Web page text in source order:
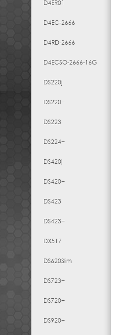
D4ER01
D4EC-2666
D4RD-2666
D4ECSO-2666-16G
DS220j
DS220+
DS223
DS224+
DS420j
DS420+
DS423
DS423+
DX517
DS620Slim
DS723+
DS720+
DS920+